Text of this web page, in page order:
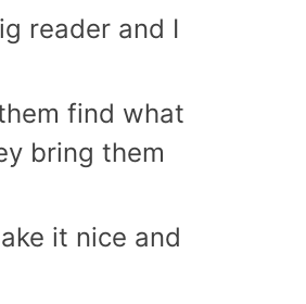
reader and I
find what
bring them
it nice and